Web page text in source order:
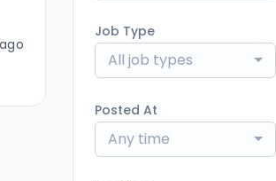
Job Type
All job types
Posted At
Any time